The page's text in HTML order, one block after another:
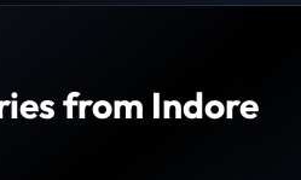
from Indore